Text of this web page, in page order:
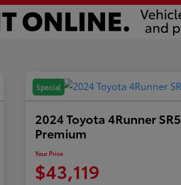
Special
2024 Toyota 4Runner SR5
Premium
Your Price
$43,119